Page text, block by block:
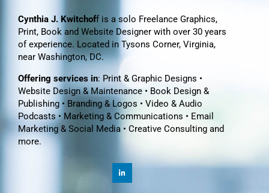
Cynthia J. Kwitchoff is a solo Freelance Graphics,
Print, Book and Website Designer with over 30 years
of experience. Located in Tysons Corner, Virginia,
near Washington, DC.
Offering services in: Print & Graphic Designs •
Website Design & Maintenance • Book Design &
Publishing • Branding & Logos • Video & Audio
Podcasts • Marketing & Communications • Email
Marketing & Social Media • Creative Consulting and
more.